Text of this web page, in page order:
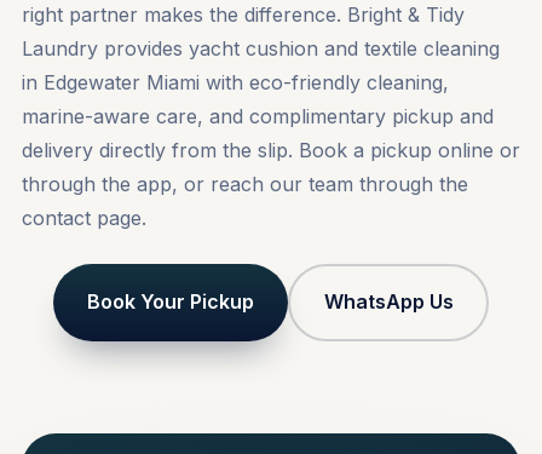
right partner makes the difference. Bright & Tidy
Laundry provides yacht cushion and textile cleaning
in Edgewater Miami with eco-friendly cleaning,
marine-aware care, and complimentary pickup and
delivery directly from the slip. Book a pickup online or
through the app, or reach our team through the
contactpage.
Book Your Pickup WhatsApp Us